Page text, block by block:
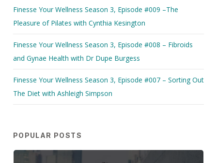
Finesse Your Wellness Season 3, Episode #009 –The
Pleasure of Pilates with Cynthia Kesington
Finesse Your Wellness Season 3, Episode #008 – Fibroids
and Gynae Health with Dr Dupe Burgess
Finesse Your Wellness Season 3, Episode #007 – Sorting Out
The Diet with Ashleigh Simpson
POPULAR POSTS